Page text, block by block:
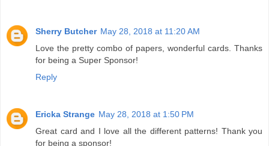
Sherry Butcher May 28, 2018 at 11:20 AM
Love the pretty combo of papers, wonderful cards. Thanks
for being a Super Sponsor!
Reply
Ericka Strange May 28, 2018 at 1:50 PM
Great card and I love all the different patterns! Thank you
for being a sponsor!